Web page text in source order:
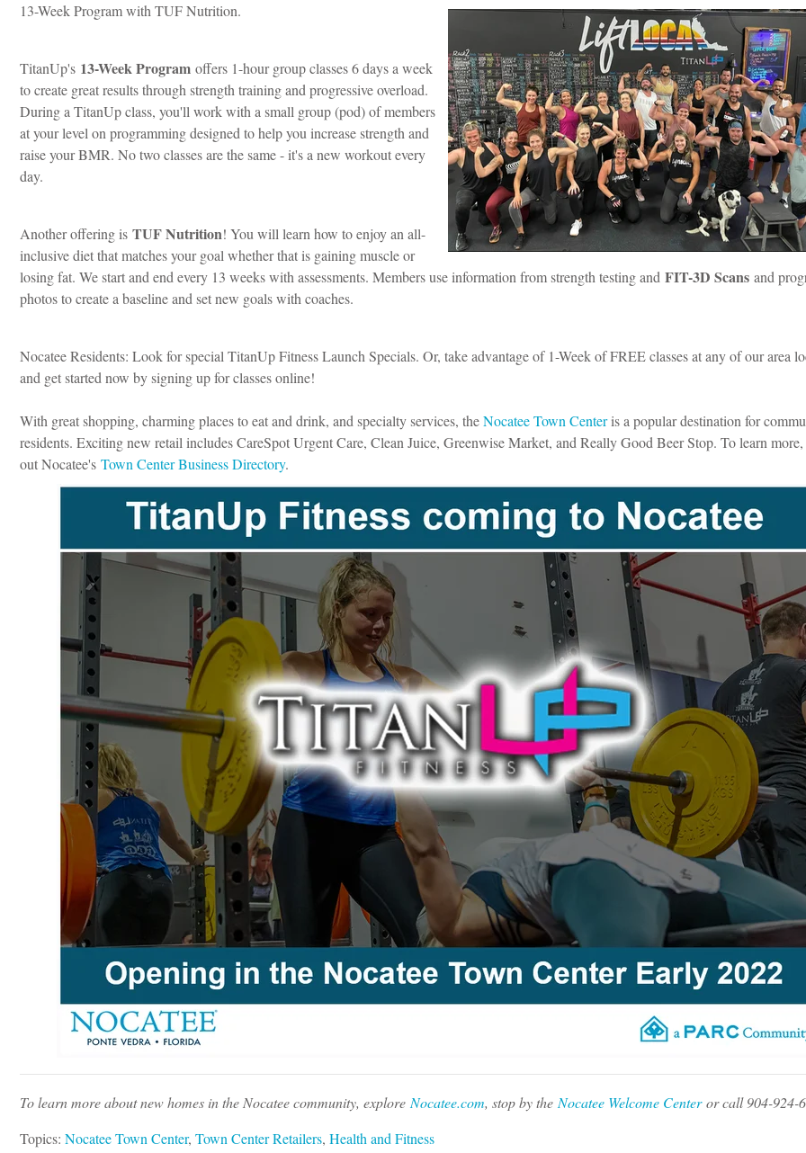
13-Week Program with TUF Nutrition.
TitanUp's 13-Week Program offers 1-hour group classes 6 days a week
to create great results through strength training and progressive overload.
During a TitanUp class, you'll work with a small group (pod) of members
at your level on programming designed to help you increase strength and
raise your BMR. No two classes are the same - it's a new workout every
day.
Another offering is TUF Nutrition! You will learn how to enjoy an all-
inclusive diet that matches your goal whether that is gaining muscle or
losing fat. We start and end every 13 weeks with assessments. Members use information from strength testing and FIT-3D Scans and
photos to create a baseline and set new goals with coaches.
Nocatee Residents: Look for special TitanUp Fitness Launch Specials. Or, take advantage of 1-Week of FREE classes at any of our area
and get started now by signing up for classes online!
With great shopping, charming places to eat and drink, and specialty services, theNocatee Town Centeris a popular destination for
residents. Exciting new retail includes CareSpot Urgent Care, Clean Juice, Greenwise Market, and Really Good Beer Stop. To learn
out Nocatee's Town Center Business Directory.
To learn more about new homes in the Nocatee community, explore Nocatee.com, stop by theNocatee Welcome Centeror call 904-924-
Topics: Nocatee Town Center, Town Center Retailers, Health and Fitness